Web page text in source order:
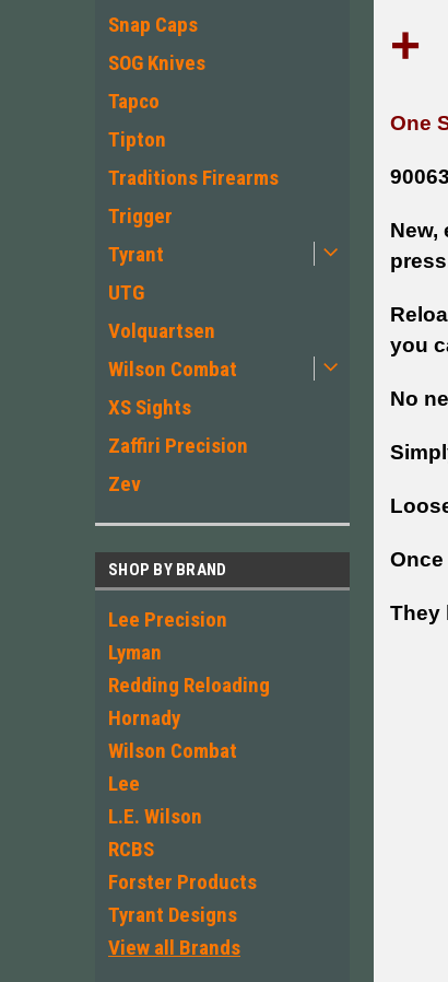
Snap Caps
SOG Knives
Tapco
Tipton
Traditions Firearms
Trigger
Tyrant
UTG
Volquartsen
Wilson Combat
XS Sights
Zaffiri Precision
Zev
SHOP BY BRAND
Lee Precision
Lyman
Redding Reloading
Hornady
Wilson Combat
Lee
L.E. Wilson
RCBS
Forster Products
Tyrant Designs
View all Brands
+
One
90063
New,
you
No
They